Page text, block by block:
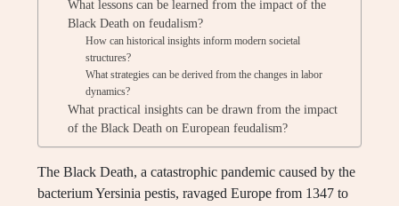
What lessons can be learned from the impact of the
Black Death on feudalism?
How can historical insights inform modern societal
structures?
What strategies can be derived from the changes in labor
dynamics?
What practical insights can be drawn from the impact
of the Black Death on European feudalism?
The Black Death, a catastrophic pandemic caused by the
bacterium Yersinia pestis, ravaged Europe from 1347 to